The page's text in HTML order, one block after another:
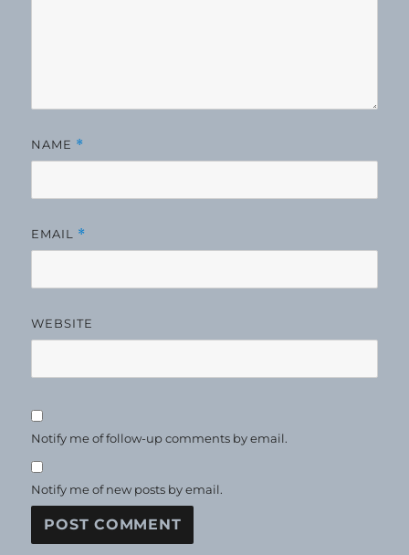
NAME *
EMAIL *
WEBSITE
Notify me of follow-up comments by email.
Notify me of new posts by email.